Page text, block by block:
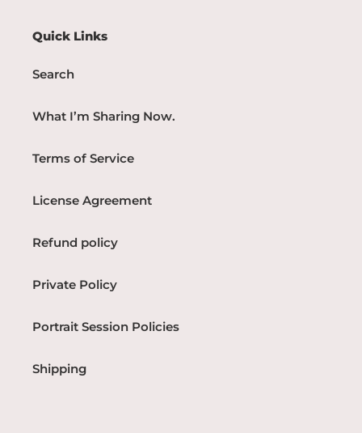
Quick Links
Search
What I’m Sharing Now.
Terms of Service
License Agreement
Refund policy
Private Policy
Portrait Session Policies
Shipping